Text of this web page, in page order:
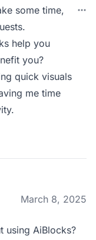
some time,
help you
you?
quick visuals
me time
March 8, 2025
using AiBlocks?